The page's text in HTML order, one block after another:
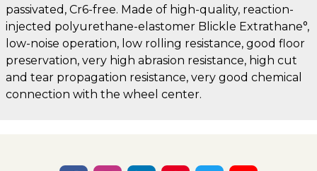
passivated, Cr6-free. Made of high-quality, reaction-
injected polyurethane-elastomer Blickle Extrathane°,
low-noise operation, low rolling resistance, good floor
preservation, very high abrasion resistance, high cut
and tear propagation resistance, very good chemical
connection with the wheel center.